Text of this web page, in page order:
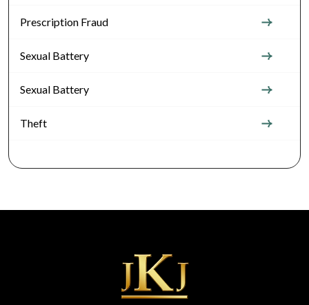
Prescription Fraud
Sexual Battery
Sexual Battery
Theft